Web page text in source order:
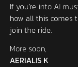
If you’re into AI
how all this comes
join the ride.
More soon,
AERIALIS K